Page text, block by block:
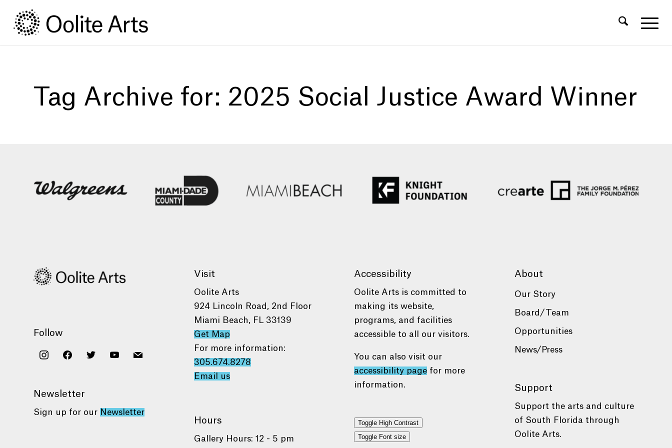
Content
navigation
Tag Archive for: 2025 Social Justice Award Winner
Follow
instagramfacebooktwitter youtube
mail
Newsletter
Sign up for our Newsletter
Visit
Oolite Arts
924 Lincoln Road, 2nd Floor
Miami Beach, FL 33139
Get Map
For more information:
305.674.8278
Email us
Hours
Gallery Hours: 12 - 5 pm
Accessibility
Oolite Arts is committed to
making its website,
programs, and facilities
accessible to all our visitors.
You can also visit our
accessibility page for more
information.
Toggle High Contrast
Toggle Font size
About
Our Story
Board/Team
Opportunities
News/Press
Support
Support the arts and culture
of South Florida through
Oolite Arts.